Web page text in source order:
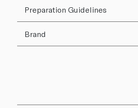
Preparation Guidelines
Brand